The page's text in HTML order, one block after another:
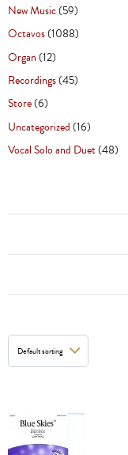
New Music(59)
Octavos(1088)
Organ(12)
Recordings(45)
Store(6)
Uncategorized(16)
Vocal Solo and Duet(48)